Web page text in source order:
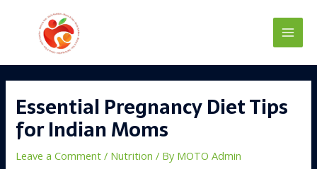
Main
Essential Pregnancy Diet Tips
for Indian Moms
Leave a Comment / Nutrition / By MOTO Admin